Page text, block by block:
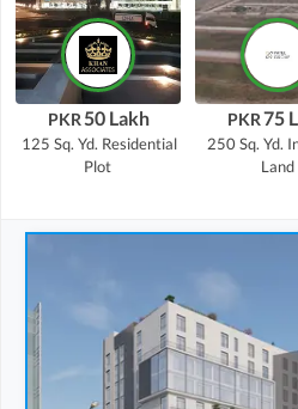
PKR50 Lakh
125 Sq. Yd. Residential
Plot
PKR75
250 Sq. Yd.
Land